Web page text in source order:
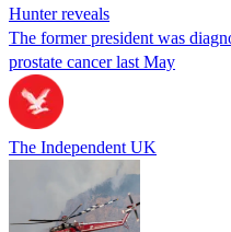
Hunter reveals
The former president was
prostate cancer last May
The Independent UK